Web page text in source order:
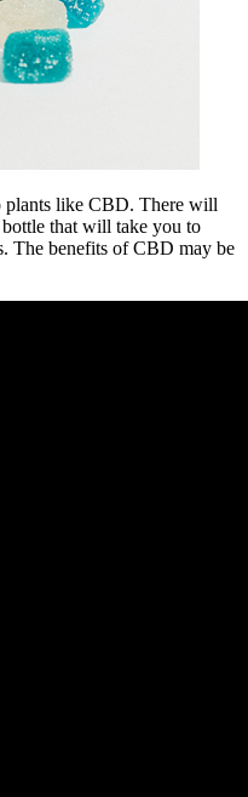
plants like CBD. There will
that will take you to
The benefits of CBD may be